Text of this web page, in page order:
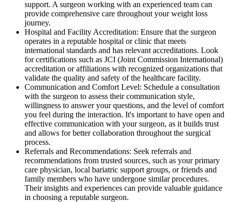
support. A surgeon working with an experienced team can
provide comprehensive care throughout your weight loss
journey.
Hospital and Facility Accreditation: Ensure that the surgeon
operates in a reputable hospital or clinic that meets
international standards and has relevant accreditations. Look
for certifications such as JCI (Joint Commission International)
accreditation or affiliations with recognized organizations that
validate the quality and safety of the healthcare facility.
Communication and Comfort Level: Schedule a consultation
with the surgeon to assess their communication style,
willingness to answer your questions, and the level of comfort
you feel during the interaction. It's important to have open and
effective communication with your surgeon, as it builds trust
and allows for better collaboration throughout the surgical
process.
Referrals and Recommendations: Seek referrals and
recommendations from trusted sources, such as your primary
care physician, local bariatric support groups, or friends and
family members who have undergone similar procedures.
Their insights and experiences can provide valuable guidance
in choosing a reputable surgeon.